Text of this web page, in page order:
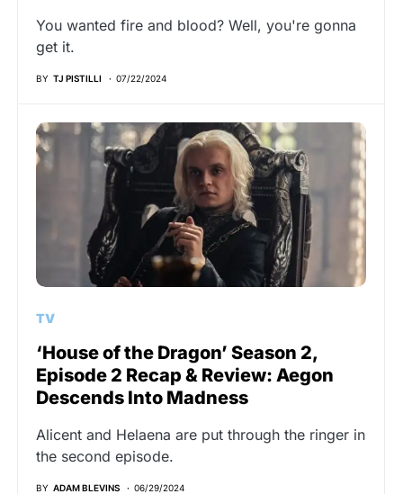
You wanted fire and blood? Well, you're gonna
get it.
BY TJ PISTILLI 07/22/2024
TV
‘House of the Dragon’ Season 2,
Episode 2 Recap & Review: Aegon
Descends Into Madness
Alicent and Helaena are put through the ringer in
the second episode.
BY ADAM BLEVINS 06/29/2024